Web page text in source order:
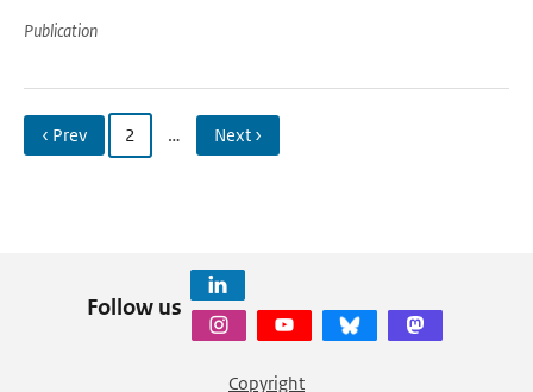
Publication
‹ Prev 2 … Next ›
Follow us
Copyright